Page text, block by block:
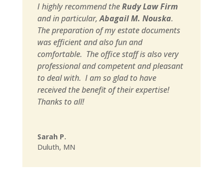
I highly recommend theRudy Law Firm
and in particular,Abagail M. Nouska.
The preparation of my estate documents
was efficient and also fun and
comfortable. The office staff is also very
professional and competent and pleasant
to deal with. I am so glad to have
received the benefit of their expertise!
Thanks to all!
Sarah P.
Duluth, MN